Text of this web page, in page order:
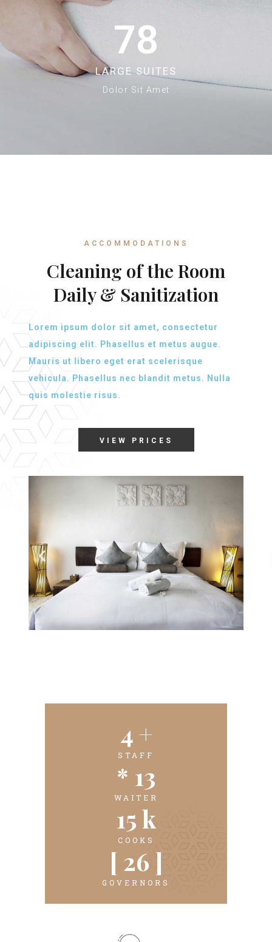
78
LARGE SUITES
Dolor Sit Amet
ACCOMMODATIONS
Cleaning of the Room
Daily & Sanitization
Lorem ipsum dolor sit amet, consectetur
adipiscing elit. Phasellus et metus augue.
Mauris ut libero eget erat scelerisque
vehicula. Phasellus nec blandit metus. Nulla
quis molestie risus.
VIEW PRICES
4 +
STAFF
* 13
WAITER
15 k
COOKS
[ 26 ]
GOVERNORS